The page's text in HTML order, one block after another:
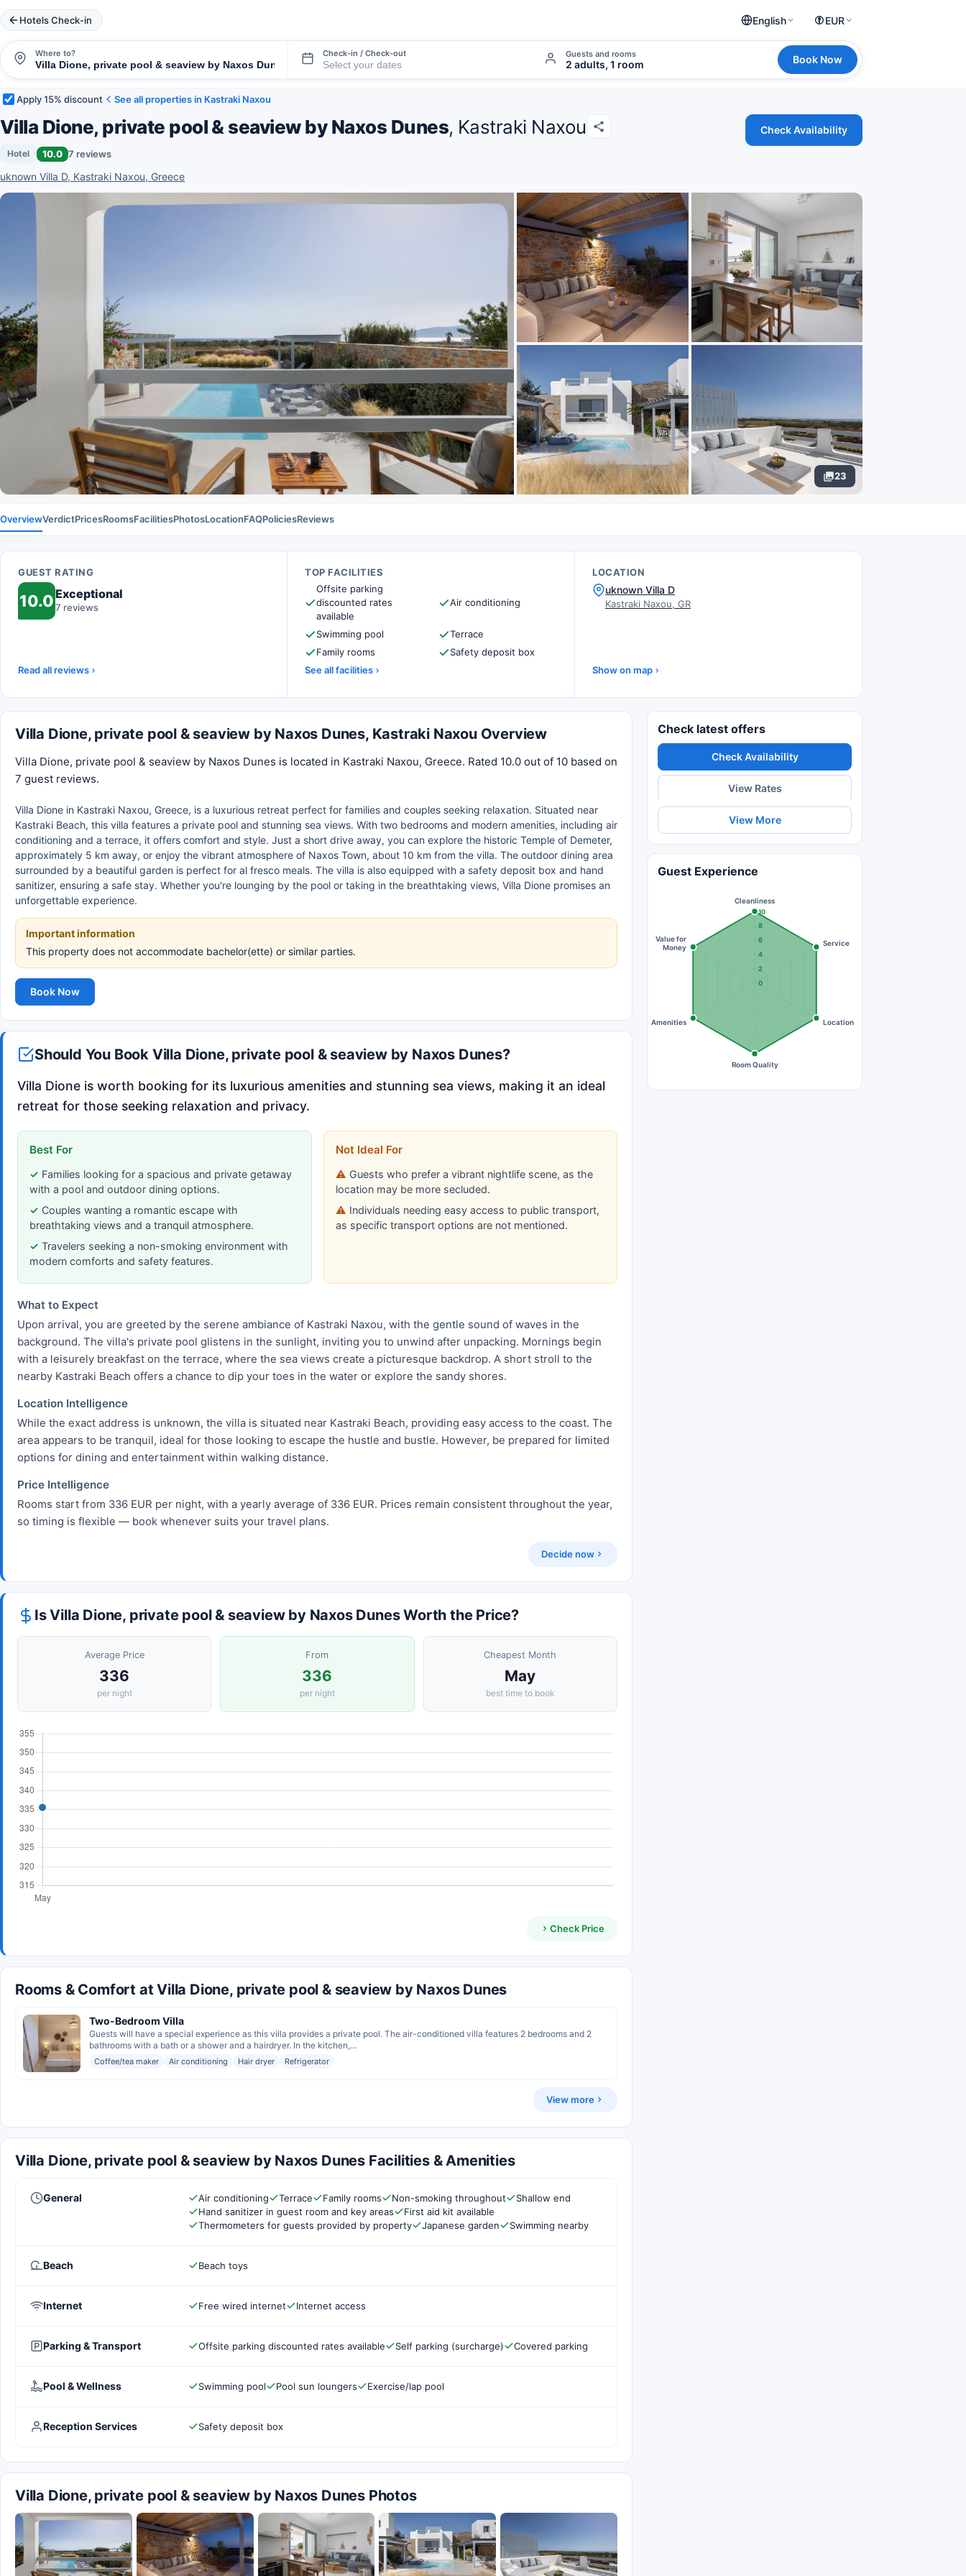
Hotels Check-in English EUR
Where to? Check-in / Check-out Guests and rooms
2 adults, 1 room Book Now
Apply 15% discount See all properties in Kastraki Naxou
Villa Dione, private pool & seaview by Naxos Dunes, Kastraki Naxou
Hotel 10.0 7 reviews
uknown Villa D, Kastraki Naxou, Greece
Check Availability
23
OverviewVerdictPricesRoomsFacilitiesPhotosLocationFAQPoliciesReviews
GUEST RATING
10.0Exceptional
7 reviews
Read all reviews
TOP FACILITIES
Offsite parking
discounted rates
available
Air conditioning
Swimming pool
Terrace
Family rooms
Safety deposit box
See all facilities
LOCATION
uknown Villa D
Kastraki Naxou, GR
Show on map
Villa Dione, private pool & seaview by Naxos Dunes, Kastraki Naxou Overview
Villa Dione, private pool & seaview by Naxos Dunes is located in Kastraki Naxou, Greece. Rated 10.0 out of 10 based on
7 guest reviews.
Villa Dione in Kastraki Naxou, Greece, is a luxurious retreat perfect for families and couples seeking relaxation. Situated near
Kastraki Beach, this villa features a private pool and stunning sea views. With two bedrooms and modern amenities, including air
conditioning and a terrace, it offers comfort and style. Just a short drive away, you can explore the historic Temple of Demeter,
approximately 5 km away, or enjoy the vibrant atmosphere of Naxos Town, about 10 km from the villa. The outdoor dining area
surrounded by a beautiful garden is perfect for al fresco meals. The villa is also equipped with a safety deposit box and hand
sanitizer, ensuring a safe stay. Whether you're lounging by the pool or taking in the breathtaking views, Villa Dione promises an
unforgettable experience.
Important information
This property does not accommodate bachelor(ette) or similar parties.
Book Now
Should You Book Villa Dione, private pool & seaview by Naxos Dunes?
Villa Dione is worth booking for its luxurious amenities and stunning sea views, making it an ideal
retreat for those seeking relaxation and privacy.
Best For
Families looking for a spacious and private getaway
with a pool and outdoor dining options.
Couples wanting a romantic escape with
breathtaking views and a tranquil atmosphere.
Travelers seeking a non-smoking environment with
modern comforts and safety features.
Not Ideal For
Guests who prefer a vibrant nightlife scene, as the
location may be more secluded.
Individuals needing easy access to public transport,
as specific transport options are not mentioned.
What to Expect
Upon arrival, you are greeted by the serene ambiance of Kastraki Naxou, with the gentle sound of waves in the
background. The villa's private pool glistens in the sunlight, inviting you to unwind after unpacking. Mornings begin
with a leisurely breakfast on the terrace, where the sea views create a picturesque backdrop. A short stroll to the
nearby Kastraki Beach offers a chance to dip your toes in the water or explore the sandy shores.
Location Intelligence
While the exact address is unknown, the villa is situated near Kastraki Beach, providing easy access to the coast. The
area appears to be tranquil, ideal for those looking to escape the hustle and bustle. However, be prepared for limited
options for dining and entertainment within walking distance.
Price Intelligence
Rooms start from 336 EUR per night, with a yearly average of 336 EUR. Prices remain consistent throughout the year,
so timing is flexible — book whenever suits your travel plans.
Decide now
Is Villa Dione, private pool & seaview by Naxos Dunes Worth the Price?
Average Price
336
per night
From
336
per night
Cheapest Month
May
best time to book
Check Price
Rooms & Comfort at Villa Dione, private pool & seaview by Naxos Dunes
Two-Bedroom Villa
Guests will have a special experience as this villa provides a private pool. The air-conditioned villa features 2 bedrooms and 2
bathrooms with a bath or a shower and a hairdryer. In the kitchen,...
Coffee/tea maker Air conditioning Hair dryer Refrigerator
View more
Villa Dione, private pool & seaview by Naxos Dunes Facilities & Amenities
General Air conditioning Terrace Family rooms Non-smoking throughout
Shallow end
Hand sanitizer in guest room and key areas
First aid kit available
Thermometers for guests provided by property
Japanese garden Swimming nearby
Beach Beach toys
Internet Free wired internet Internet access
Parking & Transport Offsite parking discounted rates available Self parking (surcharge) Covered parking
Pool & Wellness Swimming pool Pool sun loungers Exercise/lap pool
Reception Services Safety deposit box
Villa Dione, private pool & seaview by Naxos Dunes Photos
Check latest offers
Check Availability
View Rates
View More
Guest Experience
0
2
4
6
8
10
Cleanliness
Service
Location
Room Quality
Amenities
Value for
Money